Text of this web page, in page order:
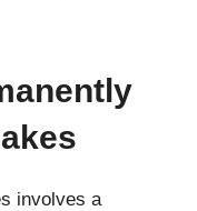
involves a